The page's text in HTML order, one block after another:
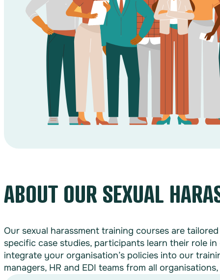
ABOUT OUR SEXUAL
Our sexual harassment training courses are
specific case studies, participants learn their role
integrate your organisation’s policies into our
managers, HR and EDI teams from all